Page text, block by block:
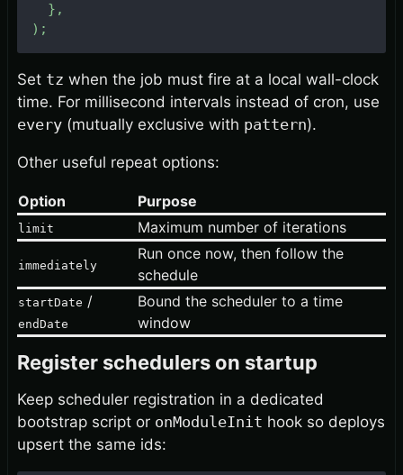
} ,
) ;
Set tz when the job must fire at a local wall-clock
time. For millisecond intervals instead of cron, use
every (mutually exclusive with pattern).
Other useful repeat options:
Option Purpose
limit Maximum number of iterations
immediately
Run once now, then follow the
schedule
startDate /
endDate
Bound the scheduler to a time
window
Register schedulers on startup
Keep scheduler registration in a dedicated
bootstrap script or onModuleInit hook so deploys
upsert the same ids: